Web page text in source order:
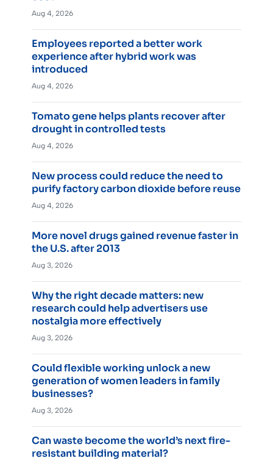
Aug 4, 2026
Employees reported a better work
experience after hybrid work was
introduced
Aug 4, 2026
Tomato gene helps plants recover after
drought in controlled tests
Aug 4, 2026
New process could reduce the need to
purify factory carbon dioxide before reuse
Aug 4, 2026
More novel drugs gained revenue faster in
the U.S. after 2013
Aug 3, 2026
Why the right decade matters: new
research could help advertisers use
nostalgia more effectively
Aug 3, 2026
Could flexible working unlock a new
generation of women leaders in family
businesses?
Aug 3, 2026
Can waste become the world’s next fire-
resistant building material?